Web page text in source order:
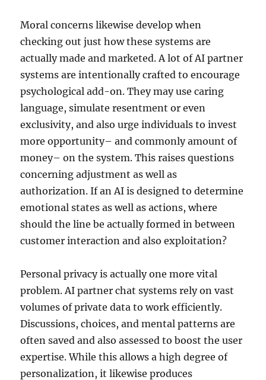
Moral concerns likewise develop when
checking out just how these systems are
actually made and marketed. A lot of AI partner
systems are intentionally crafted to encourage
psychological add-on. They may use caring
language, simulate resentment or even
exclusivity, and also urge individuals to invest
more opportunity– and commonly amount of
money– on the system. This raises questions
concerning adjustment as well as
authorization. If an AI is designed to determine
emotional states as well as actions, where
should the line be actually formed in between
customer interaction and also exploitation?
Personal privacy is actually one more vital
problem. AI partner chat systems rely on vast
volumes of private data to work efficiently.
Discussions, choices, and mental patterns are
often saved and also assessed to boost the user
expertise. While this allows a high degree of
personalization, it likewise produces